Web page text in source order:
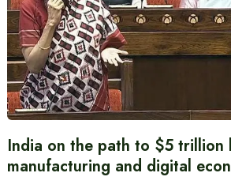
India on the path to $5 trillion
manufacturing and digital